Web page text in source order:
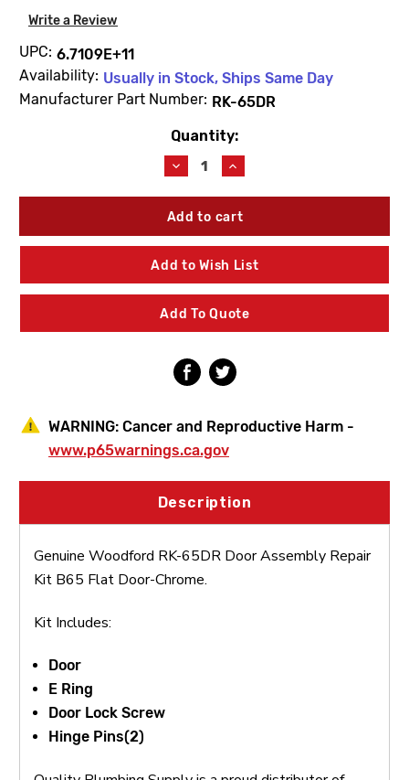
Write a Review
UPC: 6.7109E+11
Availability: Usually in Stock, Ships Same Day
Manufacturer Part Number: RK-65DR
Quantity:
Decrease
Quantity
of
Woodford
65DR
Door
Assembly
Kit
B65
Flat
Chrome
Increase
Quantity
of
Woodford
65DR
Door
Assembly
Kit
B65
Flat
Chrome
Add to Wish List
Add To Quote
WARNING: Cancer and Reproductive Harm -
www.p65warnings.ca.gov
Description
Genuine Woodford RK-65DR Door Assembly Repair
Kit B65 Flat Door-Chrome.
Kit Includes:
Door
E Ring
Door Lock Screw
Hinge Pins(2)